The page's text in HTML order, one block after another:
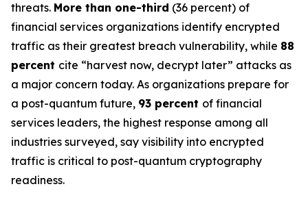
threats. More than one-third (36 percent) of
financial services organizations identify encrypted
traffic as their greatest breach vulnerability, while 88
percent cite “harvest now, decrypt later” attacks as
a major concern today. As organizations prepare for
a post-quantum future, 93 percent of financial
services leaders, the highest response among all
industries surveyed, say visibility into encrypted
traffic is critical to post-quantum cryptography
readiness.